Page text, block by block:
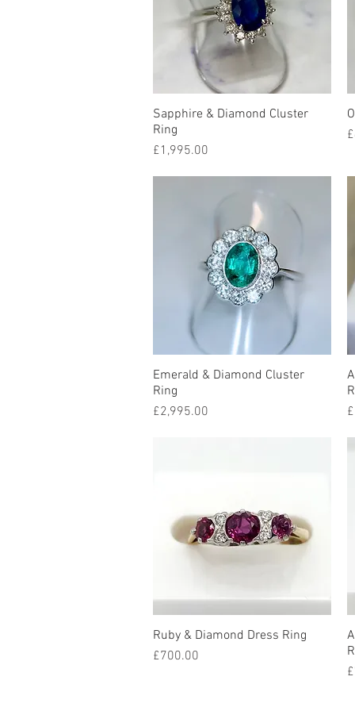
Quick View
Sapphire & Diamond Cluster
Ring
Price
£1,995.00
Quick View
Emerald & Diamond Cluster
Ring
Price
£2,995.00
Quick View
Ruby & Diamond Dress Ring
Price
£700.00